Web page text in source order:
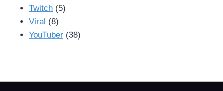
Twitch (5)
Viral (8)
YouTuber (38)